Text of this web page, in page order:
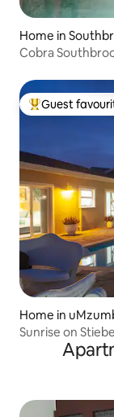
Home in
Cobra
Top guest
Guest
Home in
Sunrise on